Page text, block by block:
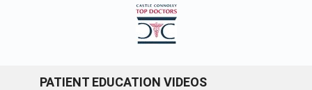
PATIENT EDUCATION VIDEOS